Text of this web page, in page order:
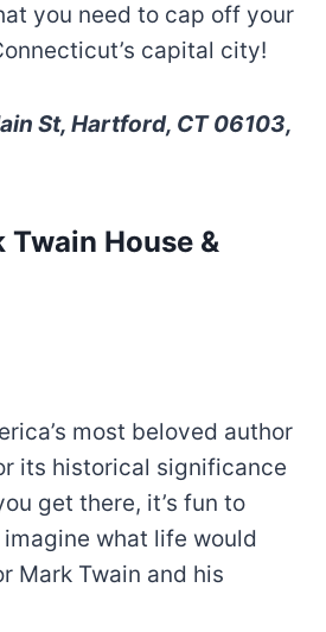
you need to cap off your
capital city!
St, Hartford, CT 06103,
Twain House &
most beloved author
its historical significance
get there, it’s fun to
what life would
Mark Twain and his